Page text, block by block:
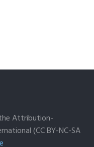
Attribution-
(CC BY-NC-SA